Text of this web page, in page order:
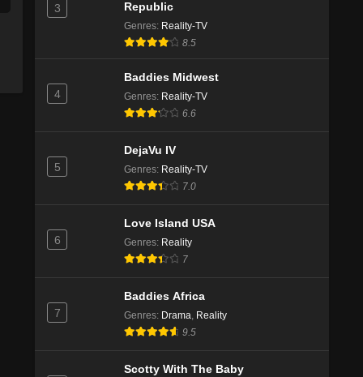
3
Republic
Genres: Reality-TV
8.5
4
Baddies Midwest
Genres: Reality-TV
6.6
5
DejaVu IV
Genres: Reality-TV
7.0
6
Love Island USA
Genres: Reality
7
7
Baddies Africa
Genres: Drama, Reality
9.5
Scotty With The Baby